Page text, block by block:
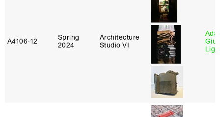
A4106‑12
Spring
2024
Architecture
Studio VI
Ada